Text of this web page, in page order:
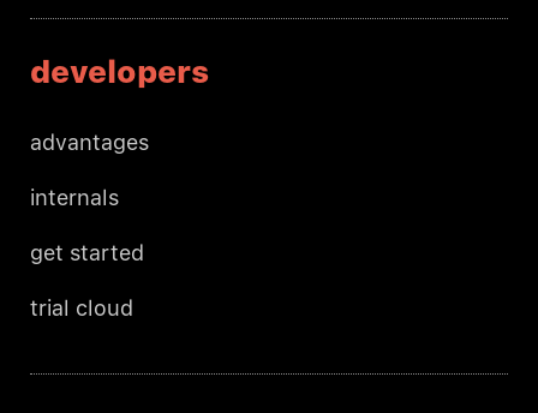
developers
advantages
internals
get started
trial cloud